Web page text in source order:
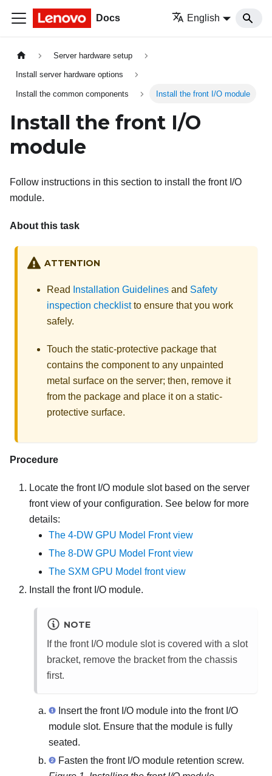
Docs English
Server hardware setup
Install server hardware options
Install the common components Install the front I/O module
Install the front I/O
module
Follow instructions in this section to install the front I/O
module.
About this task
ATTENTION
Read Installation Guidelines and Safety
inspection checklistto ensure that you work
safely.
Touch the static-protective package that
contains the component to any unpainted
metal surface on the server; then, remove it
from the package and place it on a static-
protective surface.
Procedure
Locate the front I/O module slot based on the server
front view of your configuration. See below for more
details:
The 4-DW GPU Model Front view
The 8-DW GPU Model Front view
The SXM GPU Model front view
Install the front I/O module.
NOTE
If the front I/O module slot is covered with a slot
bracket, remove the bracket from the chassis
first.
Insert the front I/O module into the front I/O
module slot. Ensure that the module is fully
seated.
Fasten the front I/O module retention screw.